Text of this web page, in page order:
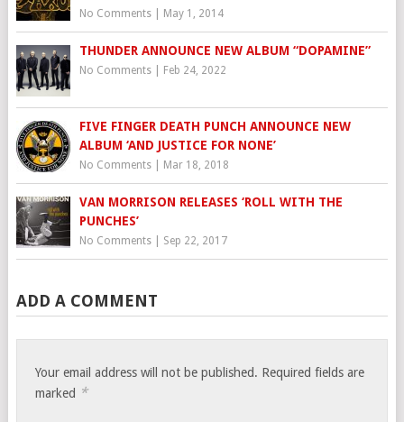
No Comments| May 1, 2014
THUNDER ANNOUNCE NEW ALBUM “DOPAMINE”
No Comments| Feb 24, 2022
FIVE FINGER DEATH PUNCH ANNOUNCE NEW
ALBUM ‘AND JUSTICE FOR NONE’
No Comments| Mar 18, 2018
VAN MORRISON RELEASES ‘ROLL WITH THE
PUNCHES’
No Comments| Sep 22, 2017
ADD A COMMENT
Your email address will not be published. Required fields are
marked *